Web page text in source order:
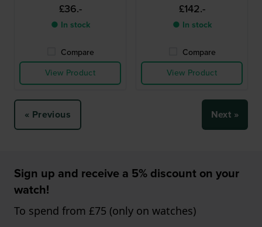
£36.-
● In stock
Compare
View Product
£142.-
● In stock
Compare
View Product
« Previous Next »
Sign up and receive a 5% discount on your
watch!
To spend from £75 (only on watches)